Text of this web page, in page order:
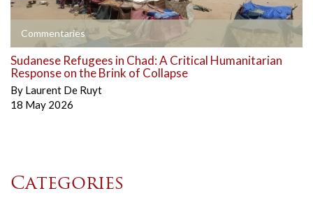
Commentaries
Sudanese Refugees in Chad: A Critical Humanitarian
Response on the Brink of Collapse
By Laurent De Ruyt
18 May 2026
Categories